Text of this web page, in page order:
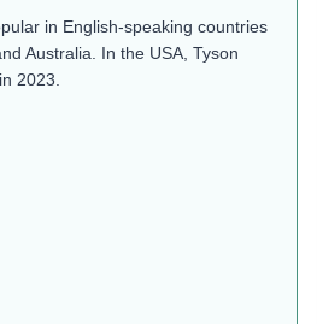
in English-speaking countries
Australia. In the USA, Tyson
2023.